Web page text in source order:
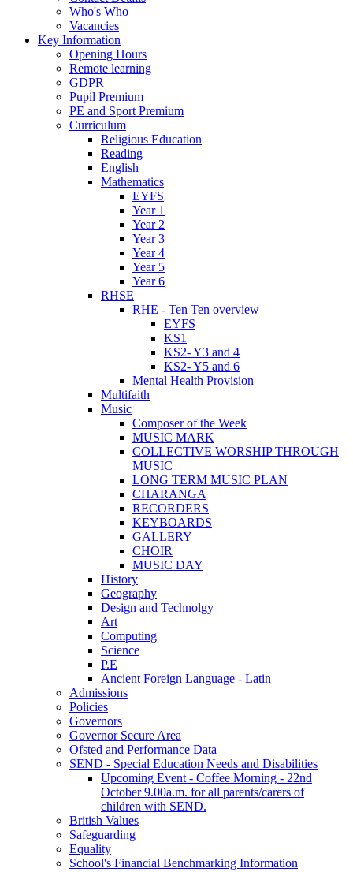
Who's Who
Vacancies
Key Information
Opening Hours
Remote learning
GDPR
Pupil Premium
PE and Sport Premium
Curriculum
Religious Education
Reading
English
Mathematics
EYFS
Year 1
Year 2
Year 3
Year 4
Year 5
Year 6
RHSE
RHE - Ten Ten overview
EYFS
KS1
KS2- Y3 and 4
KS2- Y5 and 6
Mental Health Provision
Multifaith
Music
Composer of the Week
MUSIC MARK
COLLECTIVE WORSHIP THROUGH
MUSIC
LONG TERM MUSIC PLAN
CHARANGA
RECORDERS
KEYBOARDS
GALLERY
CHOIR
MUSIC DAY
History
Geography
Design and Technolgy
Art
Computing
Science
P.E
Ancient Foreign Language - Latin
Admissions
Policies
Governors
Governor Secure Area
Ofsted and Performance Data
SEND - Special Education Needs and Disabilities
Upcoming Event - Coffee Morning - 22nd
October 9.00a.m. for all parents/carers of
children with SEND.
British Values
Safeguarding
Equality
School's Financial Benchmarking Information